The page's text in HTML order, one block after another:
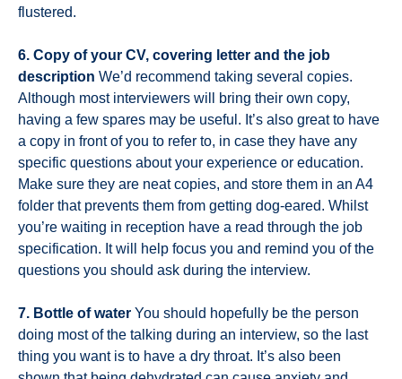
flustered.
6. Copy of your CV, covering letter and the job
description We’d recommend taking several copies.
Although most interviewers will bring their own copy,
having a few spares may be useful. It’s also great to have
a copy in front of you to refer to, in case they have any
specific questions about your experience or education.
Make sure they are neat copies, and store them in an A4
folder that prevents them from getting dog-eared. Whilst
you’re waiting in reception have a read through the job
specification. It will help focus you and remind you of the
questions you should ask during the interview.
7. Bottle of water You should hopefully be the person
doing most of the talking during an interview, so the last
thing you want is to have a dry throat. It’s also been